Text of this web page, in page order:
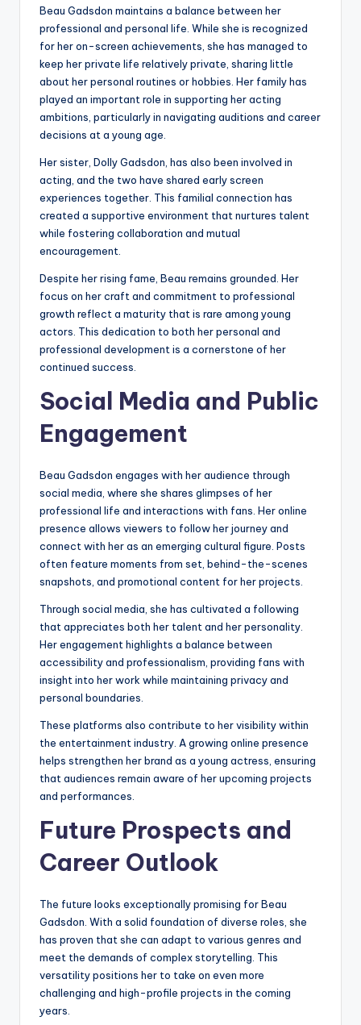
Beau Gadsdon maintains a balance between her
professional and personal life. While she is recognized
for her on-screen achievements, she has managed to
keep her private life relatively private, sharing little
about her personal routines or hobbies. Her family has
played an important role in supporting her acting
ambitions, particularly in navigating auditions and career
decisions at a young age.
Her sister, Dolly Gadsdon, has also been involved in
acting, and the two have shared early screen
experiences together. This familial connection has
created a supportive environment that nurtures talent
while fostering collaboration and mutual
encouragement.
Despite her rising fame, Beau remains grounded. Her
focus on her craft and commitment to professional
growth reflect a maturity that is rare among young
actors. This dedication to both her personal and
professional development is a cornerstone of her
continued success.
Social Media and Public
Engagement
Beau Gadsdon engages with her audience through
social media, where she shares glimpses of her
professional life and interactions with fans. Her online
presence allows viewers to follow her journey and
connect with her as an emerging cultural figure. Posts
often feature moments from set, behind-the-scenes
snapshots, and promotional content for her projects.
Through social media, she has cultivated a following
that appreciates both her talent and her personality.
Her engagement highlights a balance between
accessibility and professionalism, providing fans with
insight into her work while maintaining privacy and
personal boundaries.
These platforms also contribute to her visibility within
the entertainment industry. A growing online presence
helps strengthen her brand as a young actress, ensuring
that audiences remain aware of her upcoming projects
and performances.
Future Prospects and
Career Outlook
The future looks exceptionally promising for Beau
Gadsdon. With a solid foundation of diverse roles, she
has proven that she can adapt to various genres and
meet the demands of complex storytelling. This
versatility positions her to take on even more
challenging and high-profile projects in the coming
years.